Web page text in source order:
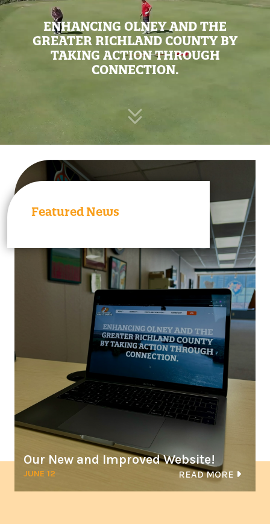
ENHANCING OLNEY AND THE
GREATER RICHLAND COUNTY BY
TAKING ACTION THROUGH
CONNECTION.
Featured News
Our New and Improved Website!
JUNE 12 READ MORE